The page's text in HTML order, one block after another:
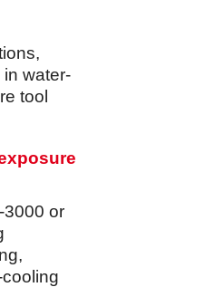
water-
tool
3000 or